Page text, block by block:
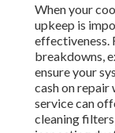
Even with the
happen.
refrigerant, or
your system
Conditioning
Energy